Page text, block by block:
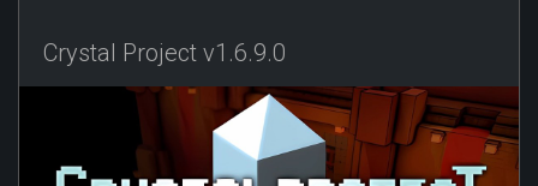
Crystal Project v1.6.9.0